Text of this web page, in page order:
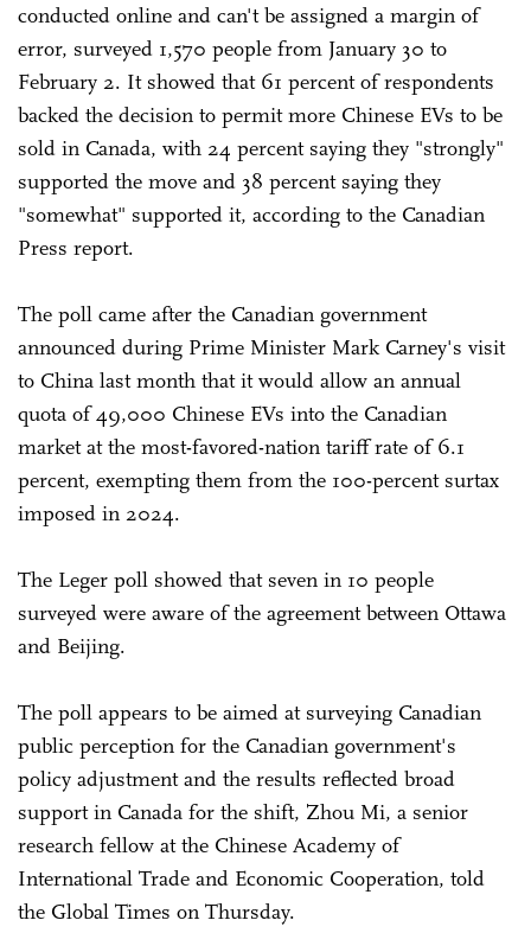
conducted online and can't be assigned a margin of
error, surveyed 1,570 people from January 30 to
February 2. It showed that 61 percent of respondents
backed the decision to permit more Chinese EVs to be
sold in Canada, with 24 percent saying they "strongly"
supported the move and 38 percent saying they
"somewhat" supported it, according to the Canadian
Press report.
The poll came after the Canadian government
announced during Prime Minister Mark Carney's visit
to China last month that it would allow an annual
quota of 49,000 Chinese EVs into the Canadian
market at the most-favored-nation tariff rate of 6.1
percent, exempting them from the 100-percent surtax
imposed in 2024.
The Leger poll showed that seven in 10 people
surveyed were aware of the agreement between Ottawa
and Beijing.
The poll appears to be aimed at surveying Canadian
public perception for the Canadian government's
policy adjustment and the results reflected broad
support in Canada for the shift, Zhou Mi, a senior
research fellow at the Chinese Academy of
International Trade and Economic Cooperation, told
the Global Times on Thursday.